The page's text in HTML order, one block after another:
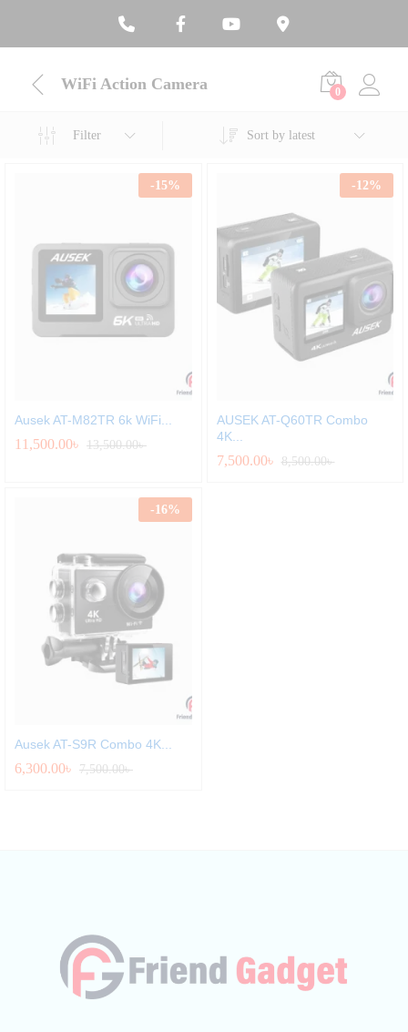
WiFi Action Camera 0
Filter Sort by latest
-15%
Ausek AT-M82TR 6k WiFi...
11,500.00৳ 13,500.00৳
-12%
AUSEK AT-Q60TR Combo
4K...
7,500.00৳ 8,500.00৳
-16%
Ausek AT-S9R Combo 4K...
6,300.00৳ 7,500.00৳